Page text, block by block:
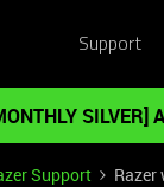
Support
Support Razer